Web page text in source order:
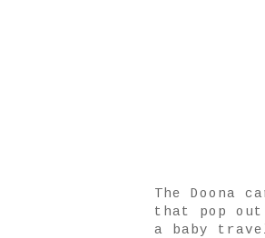
The Doona
that pop
a baby